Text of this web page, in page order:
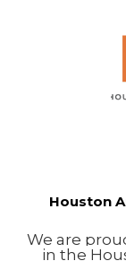
Houston
We are
in the